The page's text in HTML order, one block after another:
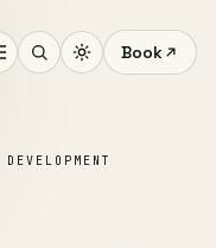
Book